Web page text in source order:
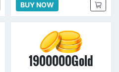
BUY NOW
1900000Gold